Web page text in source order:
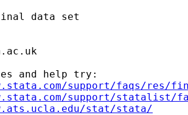
data set
and help try:
support/faqs/res/
support/statalist/
stat/stata/